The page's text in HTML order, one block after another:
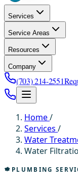
Services
Service Areas
Resources
Company
(703) 214-2551
Home/
Services /
Water
Water
PLUMBING